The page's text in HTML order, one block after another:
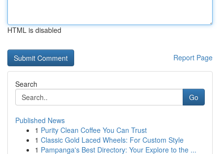
HTML is disabled
Report Page
Search
Go
Published News
1 Purity Clean Coffee You Can Trust
1 Classic Gold Laced Wheels: For Custom Style
1 Pampanga's Best Directory: Your Explore to the ...